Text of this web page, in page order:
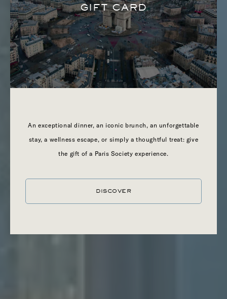
HOUSE OF LOUIE
LONDON
GIFT CARD
An exceptional dinner, an iconic brunch, an unforgettable
stay, a wellness escape, or simply a thoughtful treat: give
the gift of a Paris Society experience.
DISCOVER